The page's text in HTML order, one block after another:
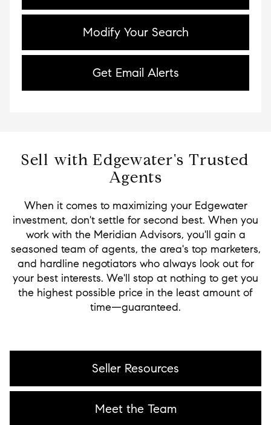
Modify Your Search
Get Email Alerts
Sell with Edgewater's Trusted
Agents
When it comes to maximizing your Edgewater
investment, don't settle for second best. When you
work with the Meridian Advisors, you'll gain a
seasoned team of agents, the area's top marketers,
and hardline negotiators who always look out for
your best interests. We'll stop at nothing to get you
the highest possible price in the least amount of
time—guaranteed.
Seller Resources
Meet the Team